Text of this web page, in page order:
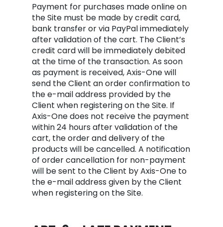
Payment for purchases made online on
the Site must be made by credit card,
bank transfer or via PayPal immediately
after validation of the cart. The Client’s
credit card will be immediately debited
at the time of the transaction. As soon
as payment is received, Axis-One will
send the Client an order confirmation to
the e-mail address provided by the
Client when registering on the Site. If
Axis-One does not receive the payment
within 24 hours after validation of the
cart, the order and delivery of the
products will be cancelled. A notification
of order cancellation for non-payment
will be sent to the Client by Axis-One to
the e-mail address given by the Client
when registering on the Site.